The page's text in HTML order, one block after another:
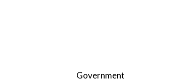
Government